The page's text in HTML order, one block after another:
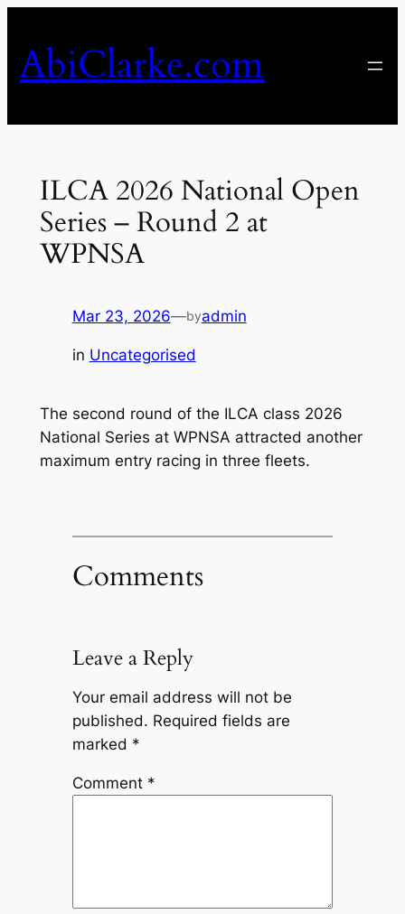
content
AbiClarke.com
ILCA 2026 National Open
Series – Round 2 at
WPNSA
Mar 23, 2026—byadmin
in Uncategorised
The second round of the ILCA class 2026
National Series at WPNSA attracted another
maximum entry racing in three fleets.
Comments
Leave a Reply
Your email address will not be
published. Required fields are
marked *
Comment *